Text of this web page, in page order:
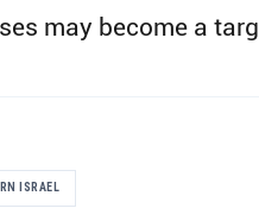
may become a
ISRAEL